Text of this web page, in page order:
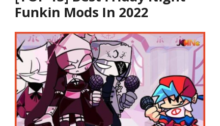
Funkin Mods In 2022